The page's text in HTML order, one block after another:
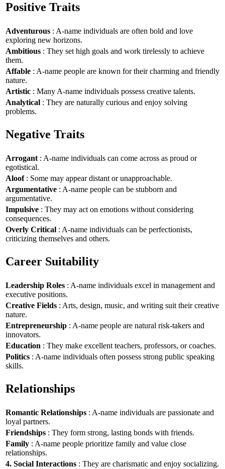
Positive Traits
Adventurous : A-name individuals are often bold and love
exploring new horizons.
Ambitious : They set high goals and work tirelessly to achieve
them.
Affable : A-name people are known for their charming and friendly
nature.
Artistic : Many A-name individuals possess creative talents.
Analytical : They are naturally curious and enjoy solving
problems.
Negative Traits
Arrogant : A-name individuals can come across as proud or
egotistical.
Aloof: Some may appear distant or unapproachable.
Argumentative : A-name people can be stubborn and
argumentative.
Impulsive : They may act on emotions without considering
consequences.
Overly Critical : A-name individuals can be perfectionists,
criticizing themselves and others.
Career Suitability
Leadership Roles : A-name individuals excel in management and
executive positions.
Creative Fields : Arts, design, music, and writing suit their creative
nature.
Entrepreneurship : A-name people are natural risk-takers and
innovators.
Education : They make excellent teachers, professors, or coaches.
Politics : A-name individuals often possess strong public speaking
skills.
Relationships
Romantic Relationships : A-name individuals are passionate and
loyal partners.
Friendships : They form strong, lasting bonds with friends.
Family : A-name people prioritize family and value close
relationships.
4. Social Interactions : They are charismatic and enjoy socializing.